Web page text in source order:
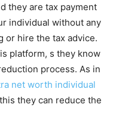
they are tax payment
individual without any
or hire the tax advice.
platform, s they know
process. As in
net worth individual
they can reduce the